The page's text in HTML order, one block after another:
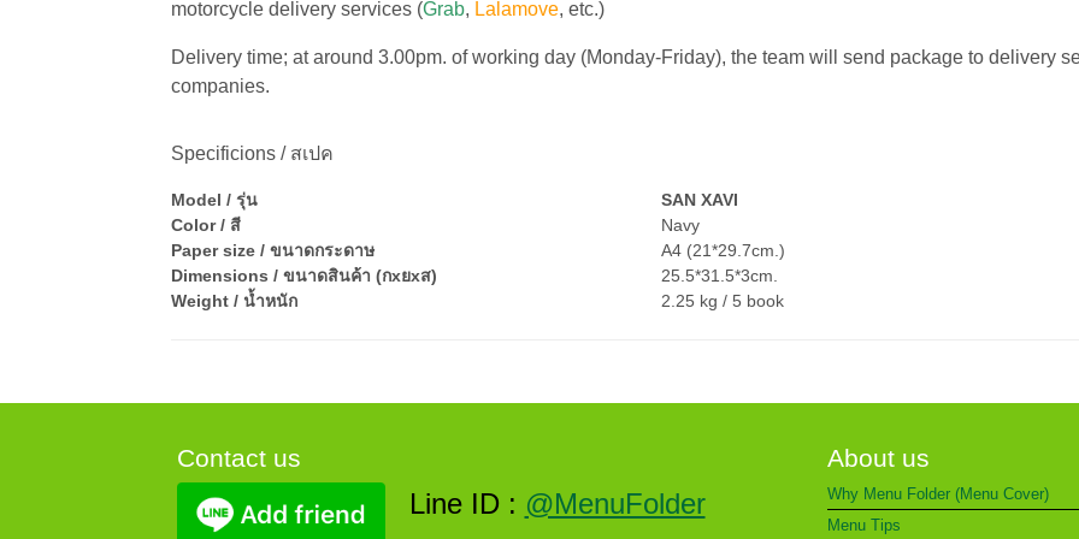
motorcycle delivery services (Grab, Lalamove, etc.)
Delivery time; at around 3.00pm. of working day (Monday-Friday), the team will send package to delivery
companies.
Specificions / สเปค
Model / รุ่น
SAN XAVI
Color / สี
Navy
Paper size / ขนาดกระดาษ
A4 (21*29.7cm.)
Dimensions / ขนาดสินค้า (กxยxส)
25.5*31.5*3cm.
Weight / น้ำหนัก
2.25 kg / 5 book
Contact us
Line ID : @MenuFolder
About us
Why Menu Folder (Menu Cover)
Menu Tips